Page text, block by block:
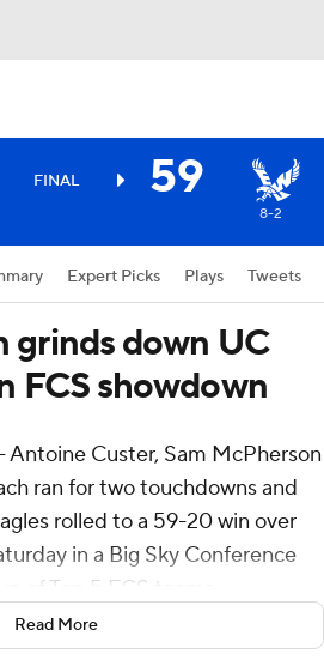
FINAL 59
8-2
Expert Picks Plays Tweets
grinds down UC
FCS showdown
Antoine Custer, Sam McPherson
ran for two touchdowns and
rolled to a 59-20 win over
in a Big Sky Conference
of Top 5 FCS teams.
No. 5 in the STATS FCS
Read More